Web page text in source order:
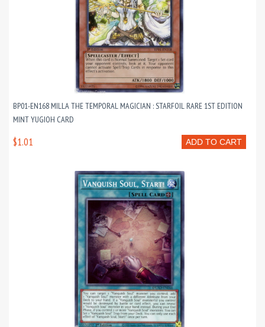
BP01-EN168 MILLA THE TEMPORAL MAGICIAN : STARFOIL RARE 1ST EDITION
MINT YUGIOH CARD
ADD TO CART
$1.01